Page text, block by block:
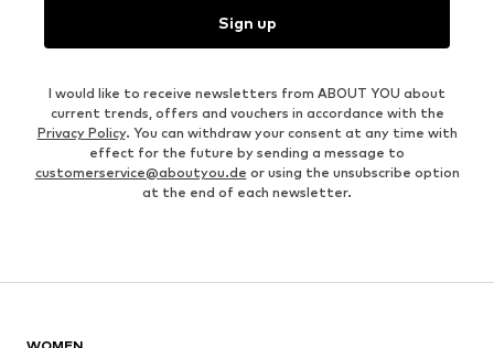
Sign up
I would like to receive newsletters from ABOUT YOU about
current trends, offers and vouchers in accordance with the
Privacy Policy. You can withdraw your consent at any time with
effect for the future by sending a message to
customerservice@aboutyou.de or using the unsubscribe option
at the end of each newsletter.